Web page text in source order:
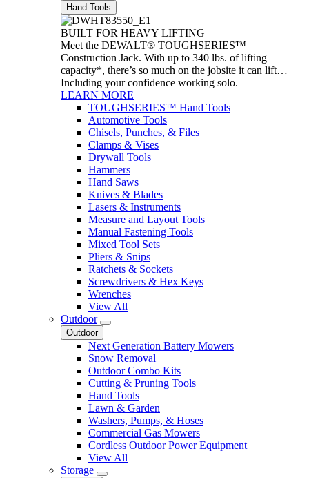
Hand Tools
BUILT FOR HEAVY LIFTING
Meet the DEWALT® TOUGHSERIES™
Construction Jack. With up to 340 lbs. of lifting
capacity*, there’s so much on the jobsite it can lift…
Including your confidence working solo.
LEARN MORE
TOUGHSERIES™ Hand Tools
Automotive Tools
Chisels, Punches, & Files
Clamps & Vises
Drywall Tools
Hammers
Hand Saws
Knives & Blades
Lasers & Instruments
Measure and Layout Tools
Manual Fastening Tools
Mixed Tool Sets
Pliers & Snips
Ratchets & Sockets
Screwdrivers & Hex Keys
Wrenches
View All
Outdoor
Outdoor
Next Generation Battery Mowers
Snow Removal
Outdoor Combo Kits
Cutting & Pruning Tools
Hand Tools
Lawn & Garden
Washers, Pumps, & Hoses
Commercial Gas Mowers
Cordless Outdoor Power Equipment
View All
Storage